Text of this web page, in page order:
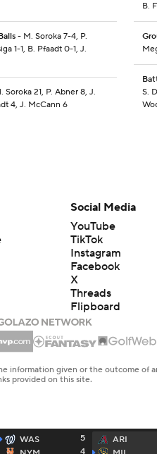
- M. Soroka 7-4, P.
1-1, B. Pfaadt 0-1, J.
Soroka 21, P. Abner 8, J.
4, J. McCann 6
B.
S.
WAS
5
4
ARI
Social Media
YouTube
TikTok
Instagram
Facebook
X
Threads
Flipboard
given or the outcome of
provided on this site.